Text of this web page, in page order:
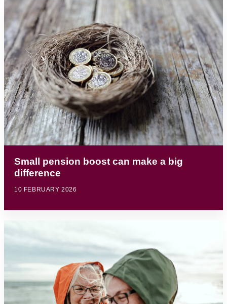
Small pension boost can make a big
difference
10 FEBRUARY 2026